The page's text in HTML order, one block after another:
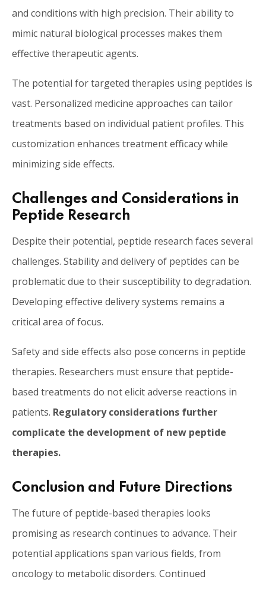
and conditions with high precision. Their ability to
mimic natural biological processes makes them
effective therapeutic agents.
The potential for targeted therapies using peptides is
vast. Personalized medicine approaches can tailor
treatments based on individual patient profiles. This
customization enhances treatment efficacy while
minimizing side effects.
Challenges and Considerations in
Peptide Research
Despite their potential, peptide research faces several
challenges. Stability and delivery of peptides can be
problematic due to their susceptibility to degradation.
Developing effective delivery systems remains a
critical area of focus.
Safety and side effects also pose concerns in peptide
therapies. Researchers must ensure that peptide-
based treatments do not elicit adverse reactions in
patients. Regulatory considerations further
complicate the development of new peptide
therapies.
Conclusion and Future Directions
The future of peptide-based therapies looks
promising as research continues to advance. Their
potential applications span various fields, from
oncology to metabolic disorders. Continued